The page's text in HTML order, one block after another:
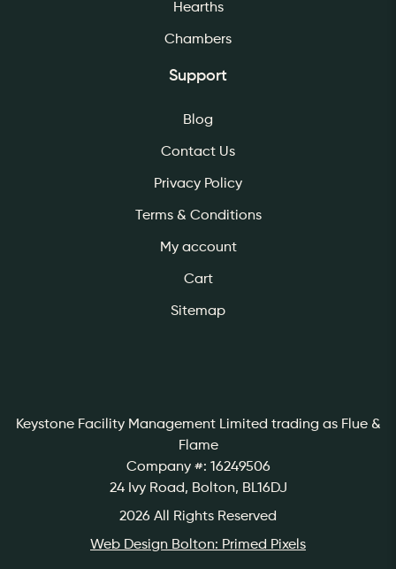
Hearths
Chambers
Support
Blog
Contact Us
Privacy Policy
Terms & Conditions
My account
Cart
Sitemap
Keystone Facility Management Limited trading as Flue &
Flame
Company #: 16249506
24 Ivy Road, Bolton, BL16DJ
2026 All Rights Reserved
Web Design Bolton: Primed Pixels